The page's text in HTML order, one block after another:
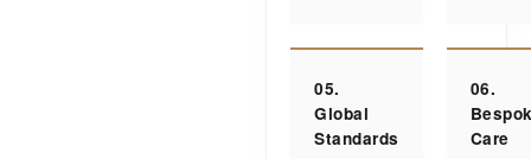
05.
Global
Standards
06.
Care